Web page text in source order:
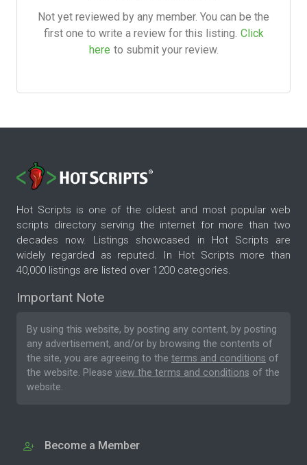
Not yet reviewed by any member. You can be the
first one to write a review for this listing. Click
here to submit your review.
Hot Scripts is one of the oldest and most popular web
scripts directory serving the internet for more than two
decades now. Listings showcased in Hot Scripts are
widely regarded as reputed. In Hot Scripts more than
40,000 listings are listed over 1200 categories.
Important Note
By using this website, by posting any content, by posting
any advertisement, and/or by browsing the contents of
the site, you are agreeing to the terms and conditions of
the website. Please view the terms and conditions of the
website.
Become a Member